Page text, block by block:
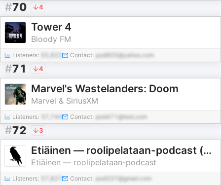
#70 4
Tower 4
Bloody FM
Listeners: Contact: pod805@yahoo.com
#71 4
Marvel's Wastelanders: Doom
Marvel & SiriusXM
Listeners: 37,744 Contact: pod471@test.com
#72 3
Etiäinen — roolipelataan-podcast (actual play)
Etiäinen — roolipelataan-podcast
Listeners: Contact: pod337@gmail.com